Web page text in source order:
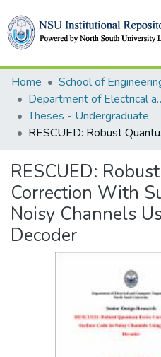
Collections
Browse
Statistics
Home
Department of
Theses - Undergraduate
RESCUED:
Correction With
Noisy Channels
Decoder